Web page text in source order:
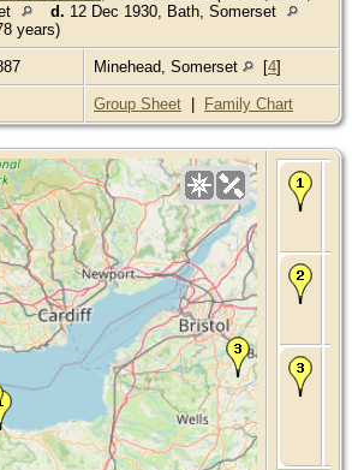
d. 12 Dec 1930, Bath, Somerset
years)
Minehead, Somerset [4]
Group Sheet | Family Chart